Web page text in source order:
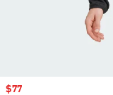
Sale price
$77